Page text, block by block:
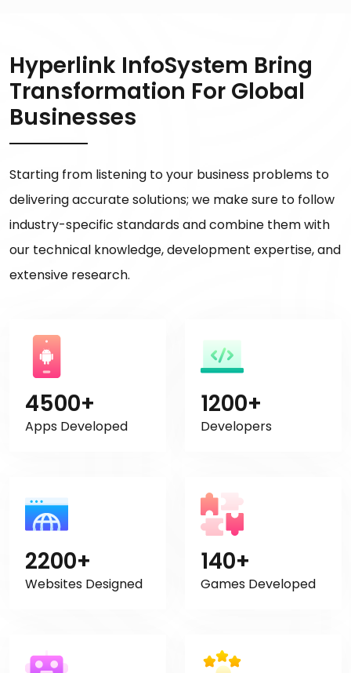
Hyperlink InfoSystem Bring
Transformation For Global
Businesses
Starting from listening to your business problems to
delivering accurate solutions; we make sure to follow
industry-specific standards and combine them with
our technical knowledge, development expertise, and
extensive research.
4500+
Apps Developed
1200+
Developers
2200+
Websites Designed
140+
Games Developed